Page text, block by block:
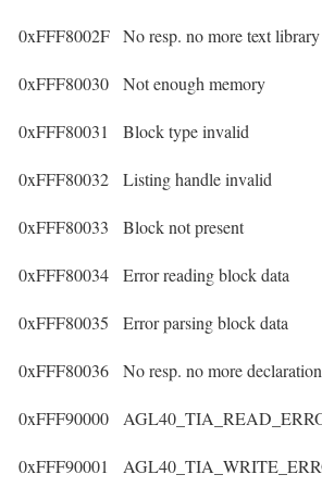
0xFFF8002F
0xFFF80030
0xFFF80031
0xFFF80032
0xFFF80033
0xFFF80034
0xFFF80035
0xFFF80036
0xFFF90000
0xFFF90001
No resp. no more text
Not enough memory
Block type invalid
Listing handle invalid
Block not present
Error reading block data
Error parsing block data
No resp. no more